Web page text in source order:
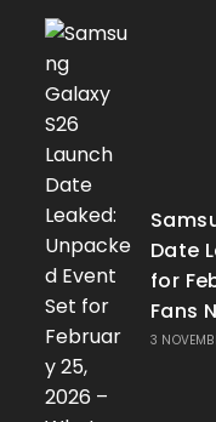
Date
for
Fans
3